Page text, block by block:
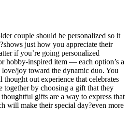
couple should be personalized so it
just how you appreciate their
if you’re going personalized
hobby-inspired item — each option’s a
joy toward the dynamic duo. You
out experience that celebrates
together by choosing a gift that they
gifts are a way to express that
will make their special day?even more